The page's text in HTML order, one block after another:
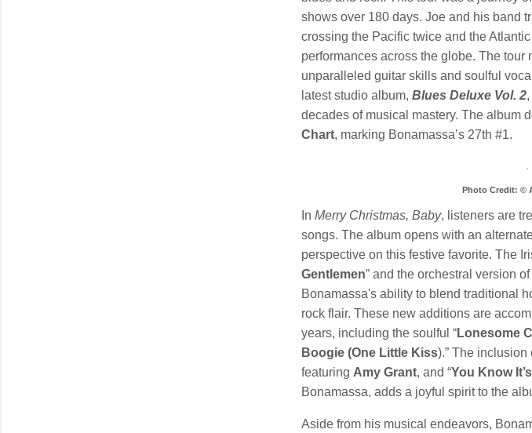
shows over 180 days. Joe and his band
crossing the Pacific twice and the
performances across the globe. The
unparalleled guitar skills and soulful
latest studio album, Blues Deluxe Vol. 2
decades of musical mastery. The album
Chart, marking Bonamassa’s 27th #1.
Photo Credit: ©
In Merry Christmas, Baby, listeners are
songs. The album opens with an
perspective on this festive favorite. The
Gentlemen” and the orchestral version of
Bonamassa's ability to blend traditional
rock flair. These new additions are
years, including the soulful “Lonesome
Boogie (One Little Kiss).” The inclusion
featuring Amy Grant, and “You Know
Bonamassa, adds a joyful spirit to the
Aside from his musical endeavors,